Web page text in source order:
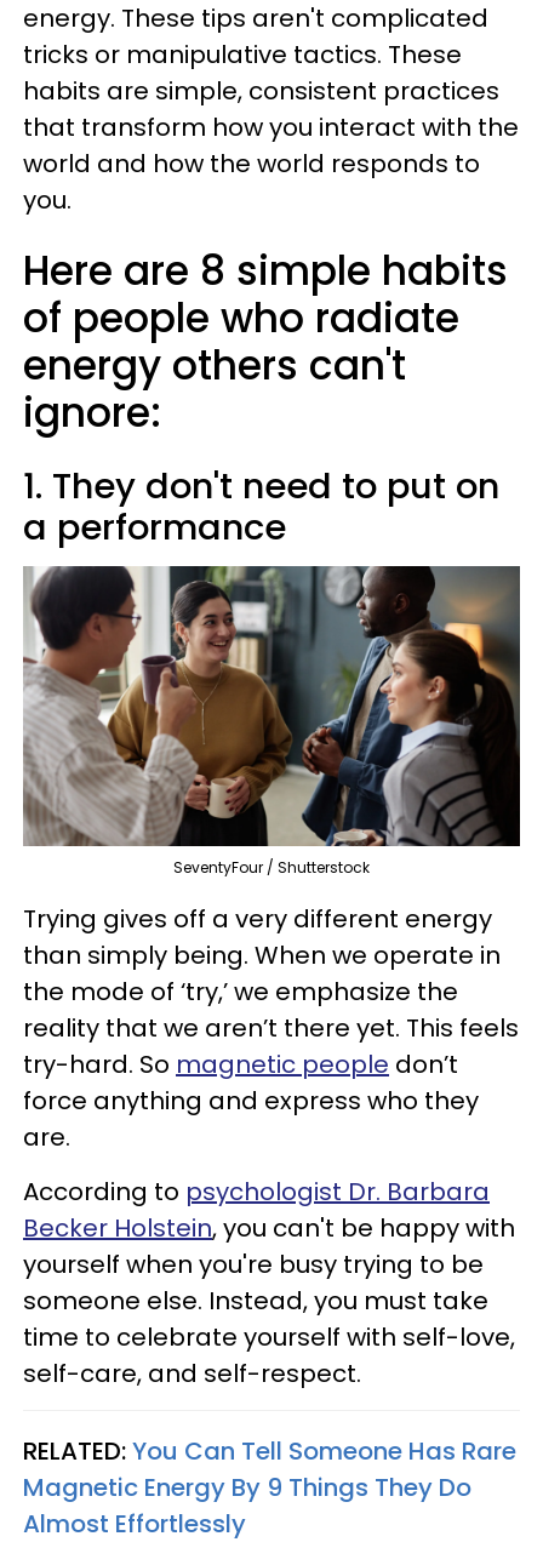
energy. These tips aren't complicated
tricks or manipulative tactics. These
habits are simple, consistent practices
that transform how you interact with the
world and how the world responds to
you.
Here are 8 simple habits
of people who radiate
energy others can't
ignore:
1. They don't need to put on
a performance
SeventyFour / Shutterstock
Trying gives off a very different energy
than simply being. When we operate in
the mode of ‘try,’ we emphasize the
reality that we aren’t there yet. This feels
try-hard. So magnetic people don’t
force anything and express who they
are.
According to psychologist Dr. Barbara
Becker Holstein, you can't be happy with
yourself when you're busy trying to be
someone else. Instead, you must take
time to celebrate yourself with self-love,
self-care, and self-respect.
RELATED:You Can Tell Someone Has Rare
Magnetic Energy By 9 Things They Do
Almost Effortlessly